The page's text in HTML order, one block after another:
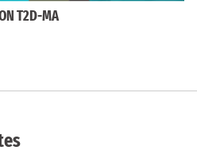
T2D-MA